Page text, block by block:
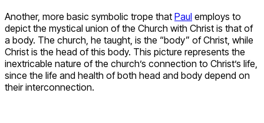
Another, more basic symbolic trope that Paul employs to
depict the mystical union of the Church with Christ is that of
a body. The church, he taught, is the “body” of Christ, while
Christ is the head of this body. This picture represents the
inextricable nature of the church’s connection to Christ’s life,
since the life and health of both head and body depend on
their interconnection.